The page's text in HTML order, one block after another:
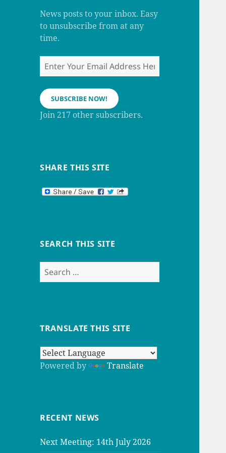
a
n
n
News posts to your inbox. Easy
to unsubscribe from at any
time.
Enter
Your
Email
Address
Here
SUBSCRIBE NOW!
Join 217 other subscribers.
SHARE THIS SITE
SEARCH THIS SITE
Search
for:
TRANSLATE THIS SITE
Powered by Translate
RECENT NEWS
Next Meeting: 14th July 2026